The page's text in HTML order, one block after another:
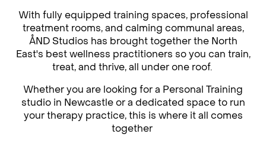
With fully equipped training spaces, professional
treatment rooms, and calming communal areas,
ÅND Studios has brought together the North
East's best wellness practitioners so you can train,
treat, and thrive, all under one roof.
Whether you are looking for a Personal Training
studio in Newcastle or a dedicated space to run
your therapy practice, this is where it all comes
together